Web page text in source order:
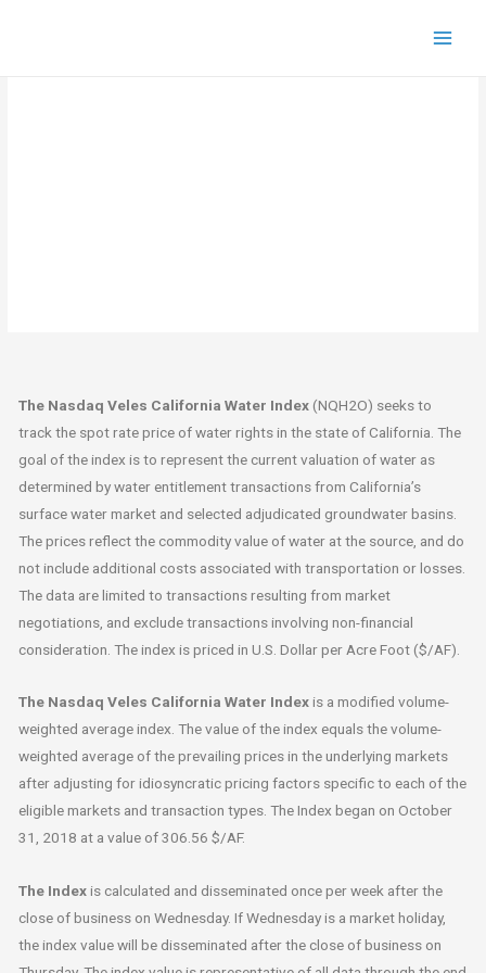
The Nasdaq Veles California Water Index (NQH2O) seeks to
track the spot rate price of water rights in the state of California. The
goal of the index is to represent the current valuation of water as
determined by water entitlement transactions from California’s
surface water market and selected adjudicated groundwater basins.
The prices reflect the commodity value of water at the source, and do
not include additional costs associated with transportation or losses.
The data are limited to transactions resulting from market
negotiations, and exclude transactions involving non-financial
consideration. The index is priced in U.S. Dollar per Acre Foot ($/AF).
The Nasdaq Veles California Water Indexis a modified volume-
weighted average index. The value of the index equals the volume-
weighted average of the prevailing prices in the underlying markets
after adjusting for idiosyncratic pricing factors specific to each of the
eligible markets and transaction types. The Index began on October
31, 2018 at a value of 306.56 $/AF.
The Indexis calculated and disseminated once per week after the
close of business on Wednesday. If Wednesday is a market holiday,
the index value will be disseminated after the close of business on